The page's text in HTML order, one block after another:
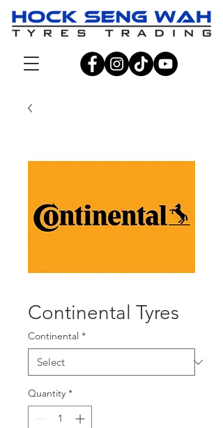
Continental Tyres
Continental *
Quantity *